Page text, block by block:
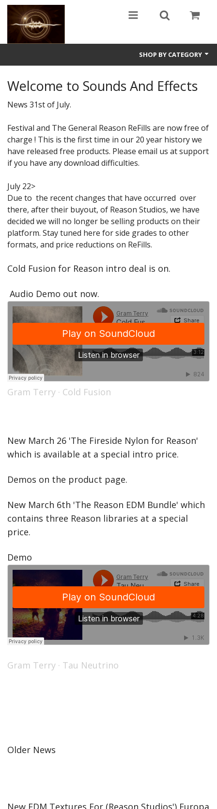
SHOP BY CATEGORY
Fright
Free
Ableton
Sale Items
Welcome to Sounds And Effects
News 31st of July.
Festival and The General Reason ReFills are now free of
charge ! This is the first time in our 20 year history we
have released free products. Please email us at support
if you have any download difficulties.
July 22>
Due to the recent changes that have occurred over
there, after their buyout, of Reason Studios, we have
decided we will no longer be selling products on their
platform. Stay tuned here for side grades to other
formats, and price reductions on ReFills.
Cold Fusion for Reason intro deal is on.
Audio Demo out now.
Gram Terry · Cold Fusion
New March 26 'The Fireside Nylon for Reason'
which is available at a special intro price.
Demos on the product page.
New March 6th 'The Reason EDM Bundle' which
contains three Reason libraries at a special
price.
Demo
Gram Terry · Tau Neutrino
Older News
New EDM Textures For (Reason Studios') Europa